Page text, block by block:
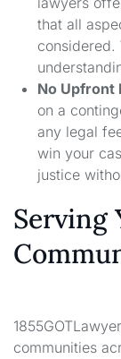
that all
considered.
No Upfront
on a
any legal
win your
justice
Serving
communities